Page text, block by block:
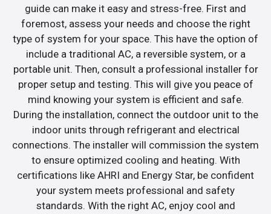
guide can make it easy and stress-free. First and
foremost, assess your needs and choose the right
type of system for your space. This have the option of
include a traditional AC, a reversible system, or a
portable unit. Then, consult a professional installer for
proper setup and testing. This will give you peace of
mind knowing your system is efficient and safe.
During the installation, connect the outdoor unit to the
indoor units through refrigerant and electrical
connections. The installer will commission the system
to ensure optimized cooling and heating. With
certifications like AHRI and Energy Star, be confident
your system meets professional and safety
standards. With the right AC, enjoy cool and